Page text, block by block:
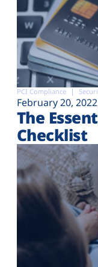
PCI Compliance
February 20, 2022
The
Checklist